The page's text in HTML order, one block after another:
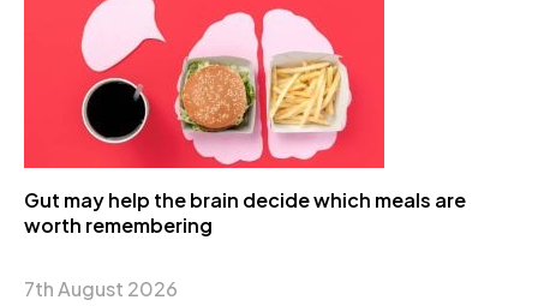
Gut may help the brain decide which meals are
worth remembering
7th August 2026